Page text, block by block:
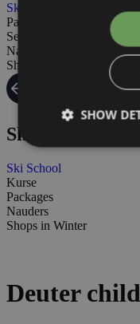
Ski Rental
Packages
Service
Nauders
Shops in Winter
Ski schoool
Ski School
Kurse
Packages
Nauders
Shops in Winter
Deuter
SHOW